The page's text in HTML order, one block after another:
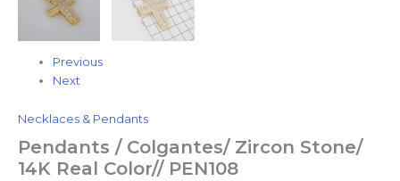
Previous
Next
Necklaces & Pendants
Pendants / Colgantes/ Zircon Stone/
14K Real Color// PEN108